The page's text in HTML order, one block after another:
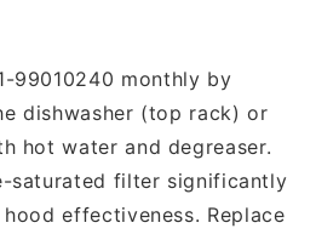
99010240 monthly by
dishwasher (top rack) or
hot water and degreaser.
saturated filter significantly
effectiveness. Replace